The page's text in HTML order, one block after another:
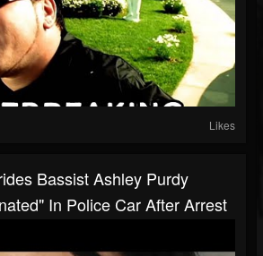
Likes
Bassist Ashley Purdy
In Police Car After Arrest